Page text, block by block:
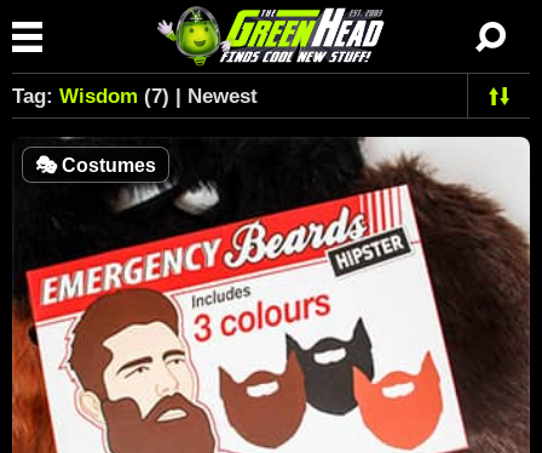
Tag: Wisdom (7) | Newest
🎭Costumes